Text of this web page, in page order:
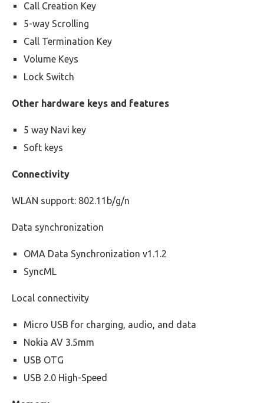
Call Creation Key
5-way Scrolling
Call Termination Key
Volume Keys
Lock Switch
Other hardware keys and features
5 way Navi key
Soft keys
Connectivity
WLAN support: 802.11b/g/n
Data synchronization
OMA Data Synchronization v1.1.2
SyncML
Local connectivity
Micro USB for charging, audio, and data
Nokia AV 3.5mm
USB OTG
USB 2.0 High-Speed